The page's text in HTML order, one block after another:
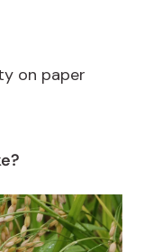
on paper